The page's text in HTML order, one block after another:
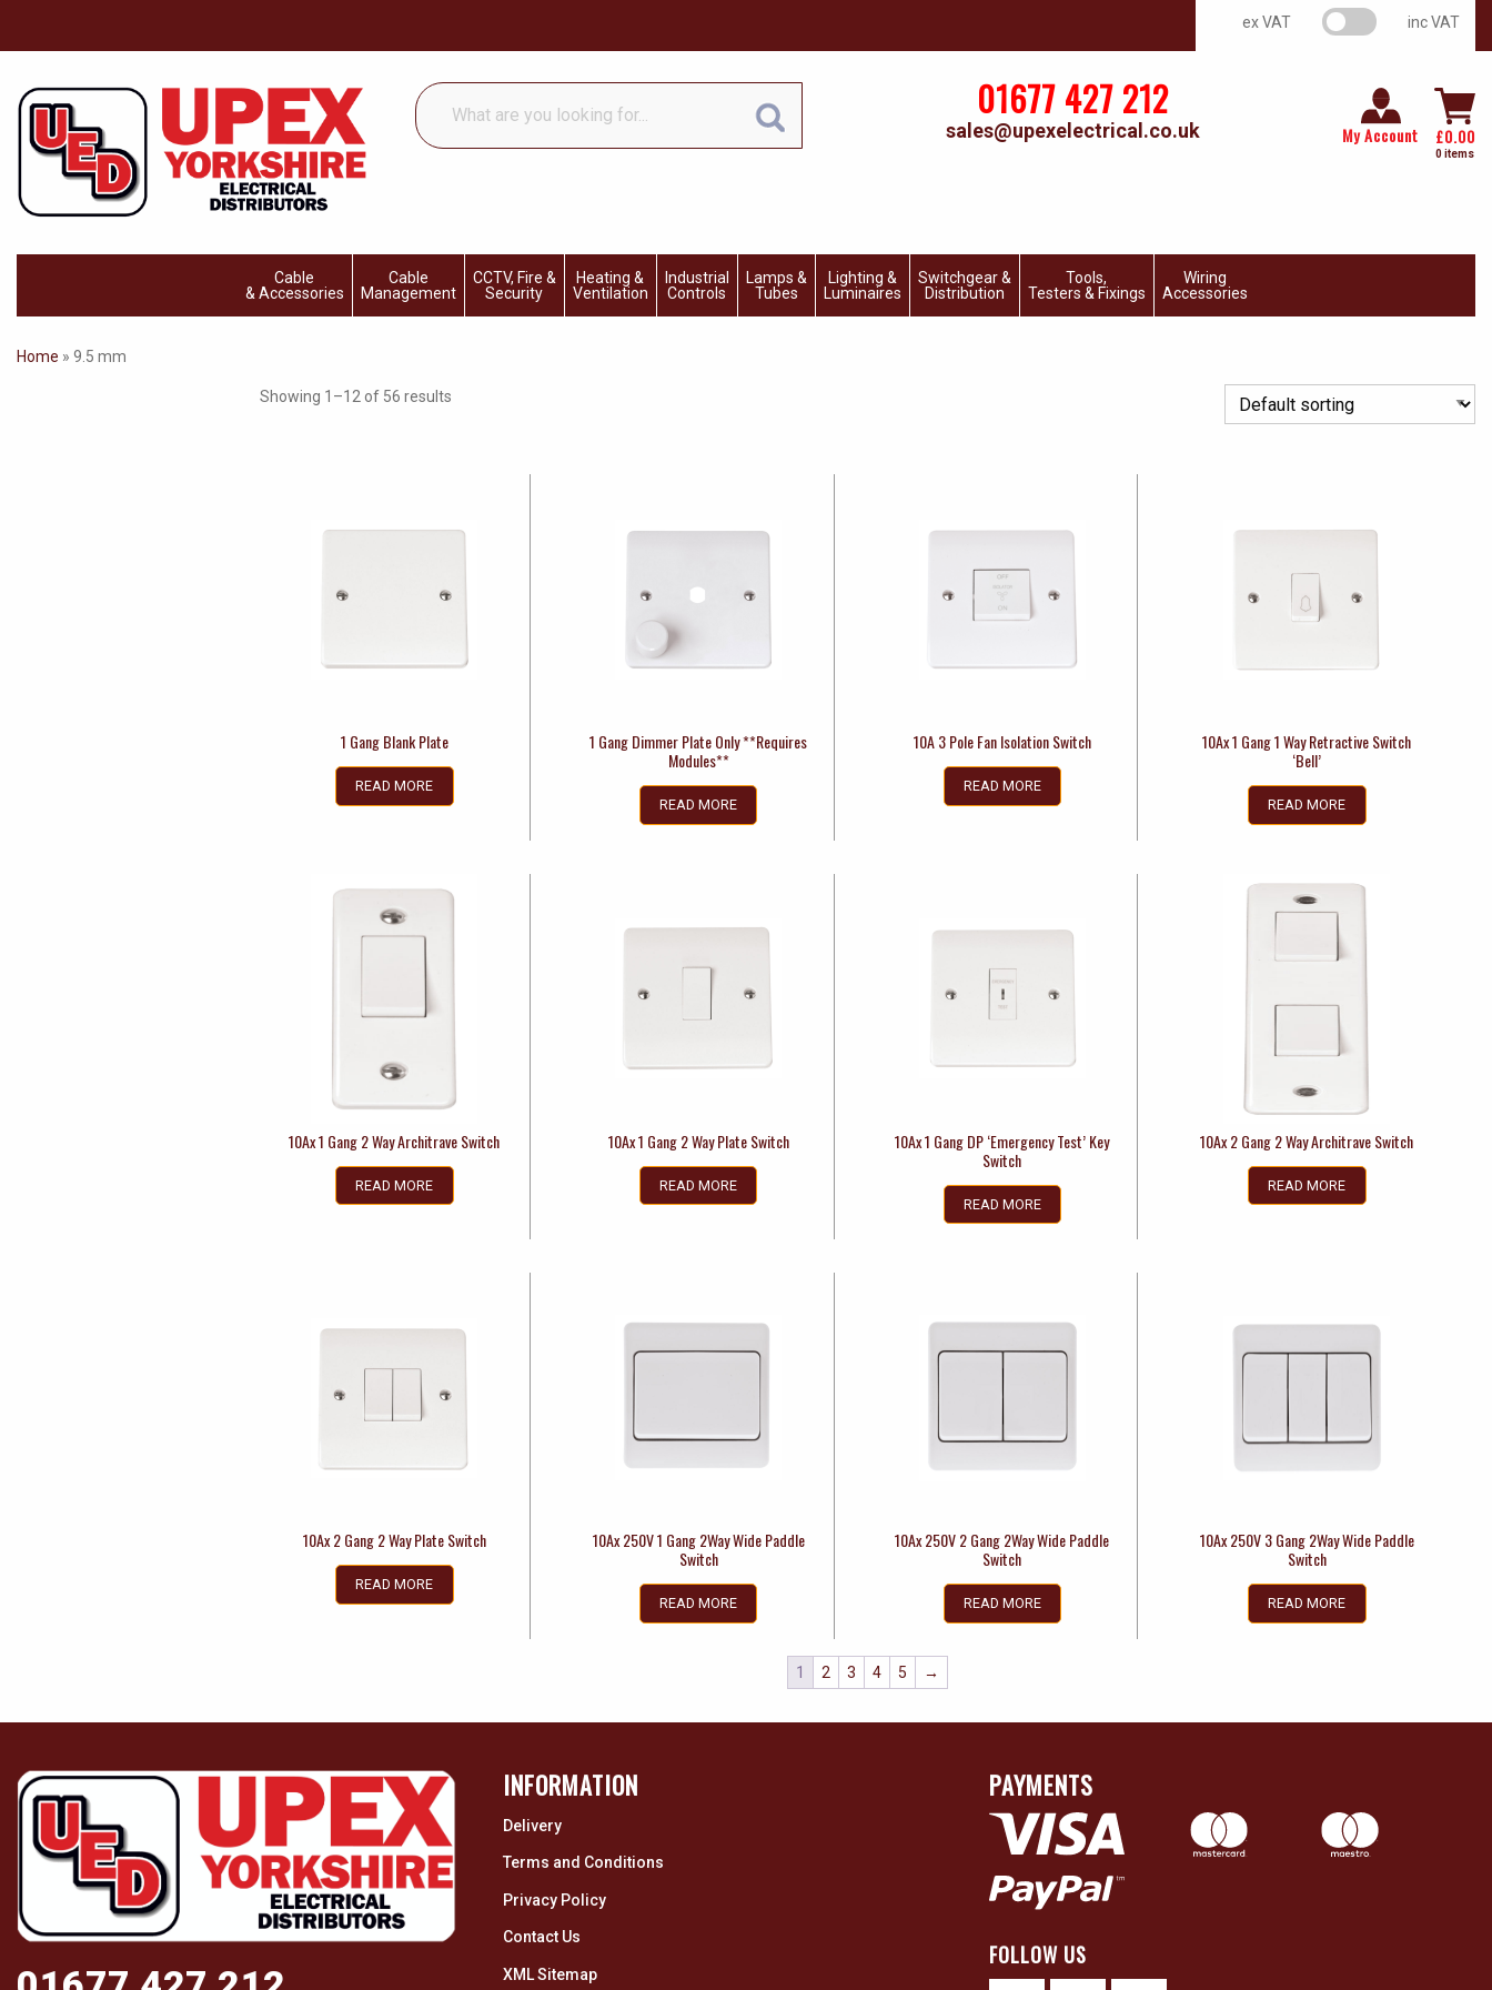
ex VAT VAT switch inc VAT
What
are
you
01677 427 212
sales@upexelectrical.co.uk My Account £0.00
0 items
Cable
& Accessories
Cable
Management
CCTV, Fire &
Security
Heating &
Ventilation
Industrial
Controls
Lamps &
Tubes
Lighting &
Luminaires
Switchgear &
Distribution
Tools,
Testers & Fixings
Wiring
Accessories
Home » 9.5 mm
Showing 1–12 of 56 results
1 Gang Blank Plate
READ MORE
1 Gang Dimmer Plate Only **Requires
Modules**
READ MORE
10A 3 Pole Fan Isolation Switch
READ MORE
10Ax 1 Gang 1 Way Retractive Switch
‘Bell’
READ MORE
10Ax 1 Gang 2 Way Architrave Switch
READ MORE
10Ax 1 Gang 2 Way Plate Switch
READ MORE
10Ax 1 Gang DP ‘Emergency Test’ Key
Switch
READ MORE
10Ax 2 Gang 2 Way Architrave Switch
READ MORE
10Ax 2 Gang 2 Way Plate Switch
READ MORE
10Ax 250V 1 Gang 2Way Wide Paddle
Switch
READ MORE
10Ax 250V 2 Gang 2Way Wide Paddle
Switch
READ MORE
10Ax 250V 3 Gang 2Way Wide Paddle
Switch
READ MORE
1 2 3 4 5 →
INFORMATION
Delivery
Terms and Conditions
Privacy Policy
Contact Us
XML Sitemap
PAYMENTS
FOLLOW US